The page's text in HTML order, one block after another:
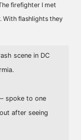
firefighter I met
With flashlights they
scene in DC
spoke to one
after seeing